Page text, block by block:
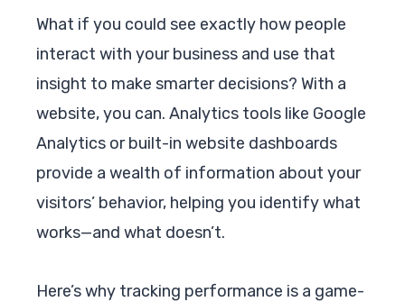
What if you could see exactly how people
interact with your business and use that
insight to make smarter decisions? With a
website, you can. Analytics tools like Google
Analytics or built-in website dashboards
provide a wealth of information about your
visitors’ behavior, helping you identify what
works—and what doesn’t.
Here’s why tracking performance is a game-